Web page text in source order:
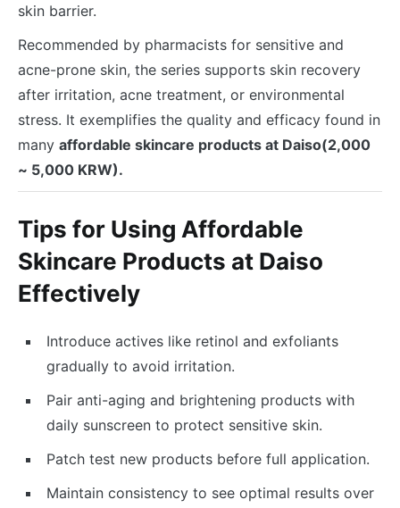
skin barrier.
Recommended by pharmacists for sensitive and
acne-prone skin, the series supports skin recovery
after irritation, acne treatment, or environmental
stress. It exemplifies the quality and efficacy found in
many affordable skincare products at Daiso(2,000
~ 5,000 KRW).
Tips for Using Affordable
Skincare Products at Daiso
Effectively
Introduce actives like retinol and exfoliants
gradually to avoid irritation.
Pair anti-aging and brightening products with
daily sunscreen to protect sensitive skin.
Patch test new products before full application.
Maintain consistency to see optimal results over